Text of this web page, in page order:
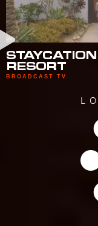
RESORT
BROADCAST TV